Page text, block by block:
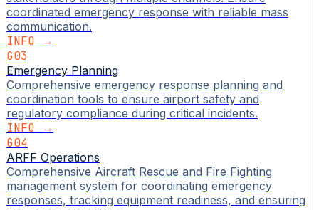
coordinated emergency response with reliable mass
communication.
INFO →
G03
Emergency Planning
Comprehensive emergency response planning and
coordination tools to ensure airport safety and
regulatory compliance during critical incidents.
INFO →
G04
ARFF Operations
Comprehensive Aircraft Rescue and Fire Fighting
management system for coordinating emergency
responses, tracking equipment readiness, and ensuring